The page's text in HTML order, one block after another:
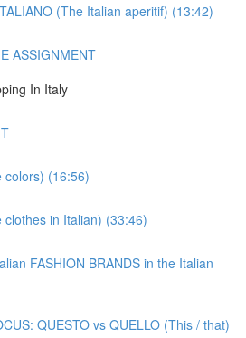
(The Italian aperitif) (13:42)
ASSIGNMENT
In Italy
colors) (16:56)
clothes in Italian) (33:46)
FASHION BRANDS in the Italian
QUESTO vs QUELLO (This / that)